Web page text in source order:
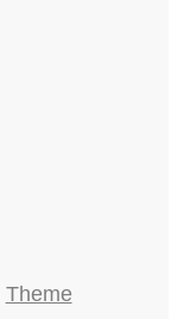
Theme